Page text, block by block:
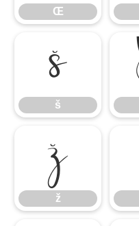
Œ
š
š
ž
ž